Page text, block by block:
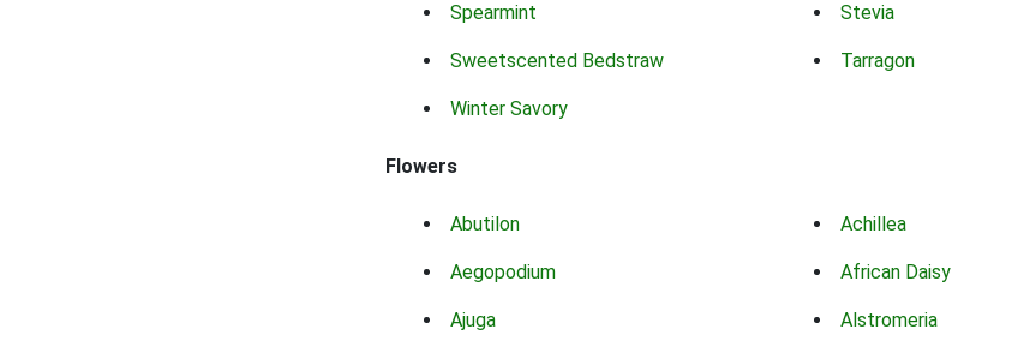
Spearmint Stevia
Sweetscented Bedstraw Tarragon
Winter Savory
Flowers
Abutilon Achillea
Aegopodium African Daisy
Ajuga Alstromeria